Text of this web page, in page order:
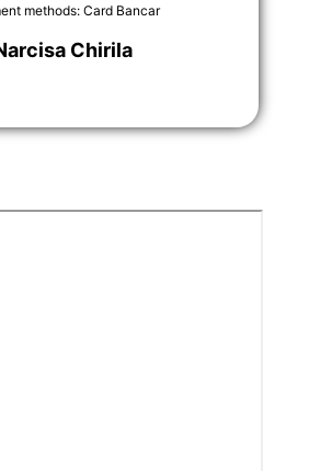
methods: Card Bancar
Chirila